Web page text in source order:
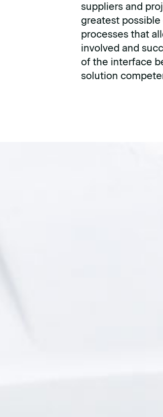
suppliers and
greatest
processes that
involved and
of the interface
solution